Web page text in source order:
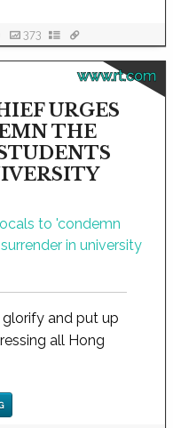
373
www.rt.com
URGES
THE
and put up
all Hong